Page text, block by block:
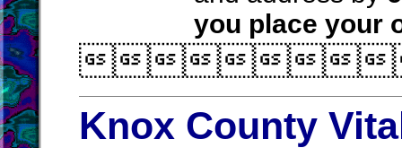
you place your
Knox County